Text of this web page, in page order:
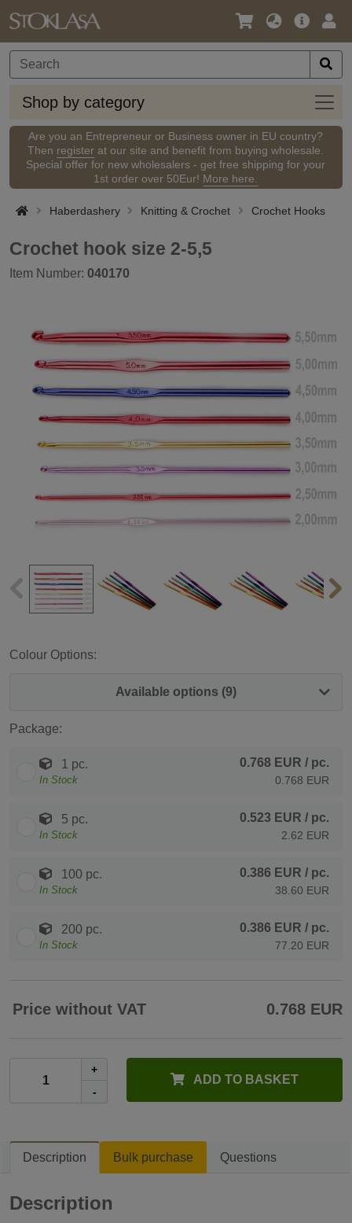
Language
Currency
Main
Shop by category
Shop
by
Are you an Entrepreneur or Business owner in EU country?
Then register at our site and benefit from buying wholesale.
Special offer for new wholesalers - get free shipping for your
1st order over 50Eur! More here.
Haberdashery Knitting & Crochet Crochet Hooks
Crochet hook size 2-5,5
Item Number: 040170
Colour Options:
Available options (9)
Package:
1 pc.
In Stock
0.768 EUR / pc.
0.768 EUR
5 pc.
In Stock
0.523 EUR / pc.
2.62 EUR
100 pc.
In Stock
0.386 EUR / pc.
38.60 EUR
200 pc.
In Stock
0.386 EUR / pc.
77.20 EUR
Price without VAT 0.768 EUR
+
-
ADD TO BASKET
Description Bulk purchase Questions
Description